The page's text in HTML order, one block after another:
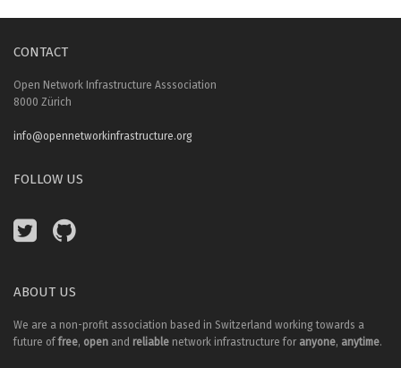
CONTACT
Open Network Infrastructure Asssociation
8000 Zürich
info@opennetworkinfrastructure.org
FOLLOW US
ABOUT US
We are a non-profit association based in Switzerland working towards a
future offree, open and reliable network infrastructure for anyone, anytime.